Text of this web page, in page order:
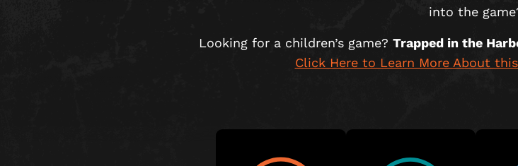
into the
Looking for a children’s game? Trapped in the
Click Here to Learn More About